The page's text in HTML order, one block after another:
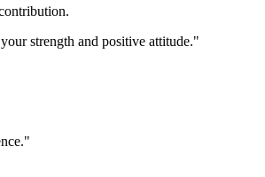
strength and positive attitude."